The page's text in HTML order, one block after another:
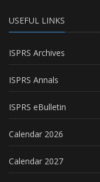
USEFUL LINKS
ISPRS Archives
ISPRS Annals
ISPRS eBulletin
Calendar 2026
Calendar 2027